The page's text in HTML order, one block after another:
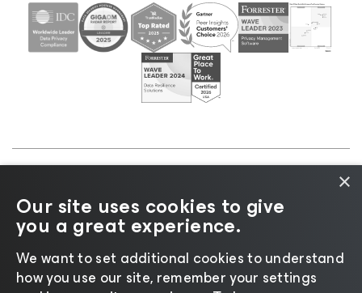
Cookie
Notice |Legal|Licensing Policy |Supplier Resources
|AI Information|AI Markdown
×
Our site uses cookies to give
you a great experience.
We want to set additional cookies to understand
how you use our site, remember your settings